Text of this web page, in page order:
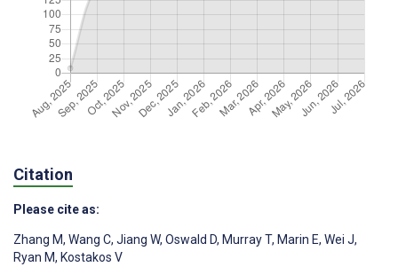
Citation
Please cite as:
Zhang M, Wang C, Jiang W, Oswald D, Murray T, Marin E, Wei J,
Ryan M, Kostakos V